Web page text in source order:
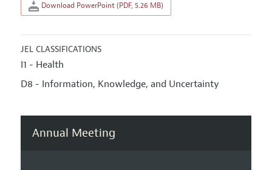
Download PowerPoint (PDF, 5.26 MB)
JEL CLASSIFICATIONS
I1 - Health
D8 - Information, Knowledge, and Uncertainty
Annual Meeting